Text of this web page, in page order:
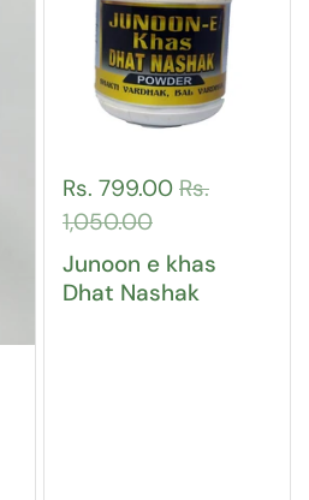
Rs. 799.00 Rs.
1,050.00
Junoon e khas
Dhat Nashak